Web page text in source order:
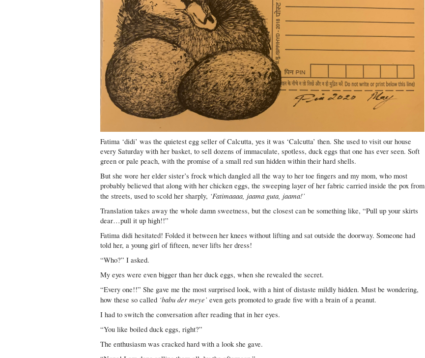
Fatima ‘didi’ was the quietest egg seller of Calcutta, yes it was ‘Calcutta’ then. She used to visit our house
every Saturday with her basket, to sell dozens of immaculate, spotless, duck eggs that one has ever seen. Soft
green or pale peach, with the promise of a small red sun hidden within their hard shells.
But she wore her elder sister’s frock which dangled all the way to her toe fingers and my mom, who most
probably believed that along with her chicken eggs, the sweeping layer of her fabric carried inside the pox from
the streets, used to scold her sharply, ‘Fatimaaaa, jaama guta, jaama!’
Translation takes away the whole damn sweetness, but the closest can be something like, “Pull up your skirts
dear…pull it up high!!”
Fatima didi hesitated! Folded it between her knees without lifting and sat outside the doorway. Someone had
told her, a young girl of fifteen, never lifts her dress!
“Who?” I asked.
My eyes were even bigger than her duck eggs, when she revealed the secret.
“Every one!!” She gave me the most surprised look, with a hint of distaste mildly hidden. Must be wondering,
how these so called ‘babu der meye’ even gets promoted to grade five with a brain of a peanut.
I had to switch the conversation after reading that in her eyes.
“You like boiled duck eggs, right?”
The enthusiasm was cracked hard with a look she gave.